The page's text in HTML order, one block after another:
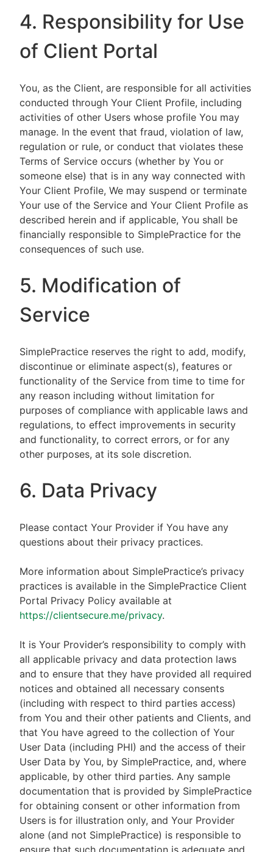
4. Responsibility for Use
of Client Portal
You, as the Client, are responsible for all activities
conducted through Your Client Profile, including
activities of other Users whose profile You may
manage. In the event that fraud, violation of law,
regulation or rule, or conduct that violates these
Terms of Service occurs (whether by You or
someone else) that is in any way connected with
Your Client Profile, We may suspend or terminate
Your use of the Service and Your Client Profile as
described herein and if applicable, You shall be
financially responsible to SimplePractice for the
consequences of such use.
5. Modification of
Service
SimplePractice reserves the right to add, modify,
discontinue or eliminate aspect(s), features or
functionality of the Service from time to time for
any reason including without limitation for
purposes of compliance with applicable laws and
regulations, to effect improvements in security
and functionality, to correct errors, or for any
other purposes, at its sole discretion.
6. Data Privacy
Please contact Your Provider if You have any
questions about their privacy practices.
More information about SimplePractice’s privacy
practices is available in the SimplePractice Client
Portal Privacy Policy available at
https://clientsecure.me/privacy.
It is Your Provider’s responsibility to comply with
all applicable privacy and data protection laws
and to ensure that they have provided all required
notices and obtained all necessary consents
(including with respect to third parties access)
from You and their other patients and Clients, and
that You have agreed to the collection of Your
User Data (including PHI) and the access of their
User Data by You, by SimplePractice, and, where
applicable, by other third parties. Any sample
documentation that is provided by SimplePractice
for obtaining consent or other information from
Users is for illustration only, and Your Provider
alone (and not SimplePractice) is responsible to
ensure that such documentation is adequate and